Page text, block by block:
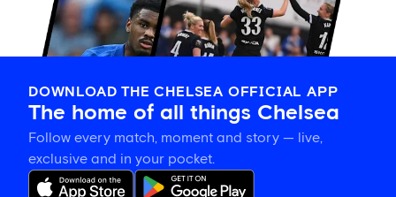
DOWNLOAD THE CHELSEA OFFICIAL APP
The home of all things Chelsea
Follow every match, moment and story — live,
exclusive and in your pocket.